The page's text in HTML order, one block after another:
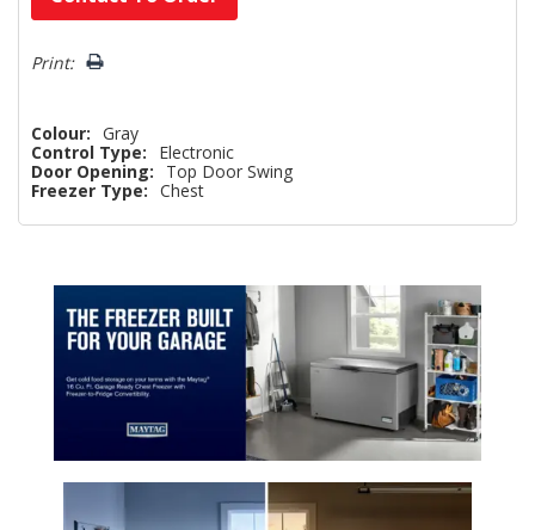
Only
left
Print:
Colour: Gray
Control Type:
Electronic
Door Opening:
Top Door Swing
Freezer Type: Chest